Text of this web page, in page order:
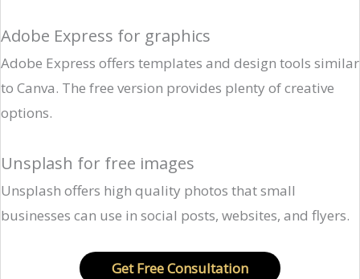
Adobe Express for graphics
Adobe Express offers templates and design tools similar
to Canva. The free version provides plenty of creative
options.
Unsplash for free images
Unsplash offers high quality photos that small
businesses can use in social posts, websites, and flyers.
Get Free Consultation